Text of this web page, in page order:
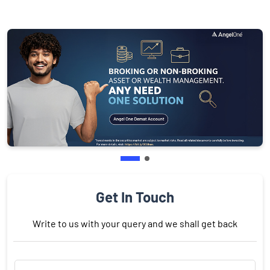
Get In Touch
Write to us with your query and we shall get back